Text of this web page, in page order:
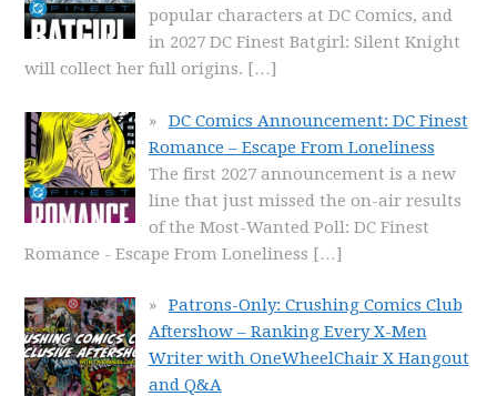
popular characters at DC Comics, and
in 2027 DC Finest Batgirl: Silent Knight
will collect her full origins. […]
DC Comics Announcement: DC Finest
Romance – Escape From Loneliness
The first 2027 announcement is a new
line that just missed the on-air results
of the Most-Wanted Poll: DC Finest
Romance - Escape From Loneliness […]
Patrons-Only: Crushing Comics Club
Aftershow – Ranking Every X-Men
Writer with OneWheelChair X Hangout
and Q&A